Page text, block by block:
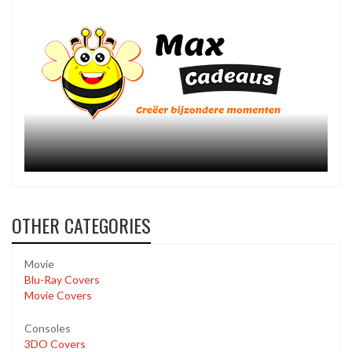
OTHER CATEGORIES
Movie
Blu-Ray Covers
Movie Covers
Consoles
3DO Covers